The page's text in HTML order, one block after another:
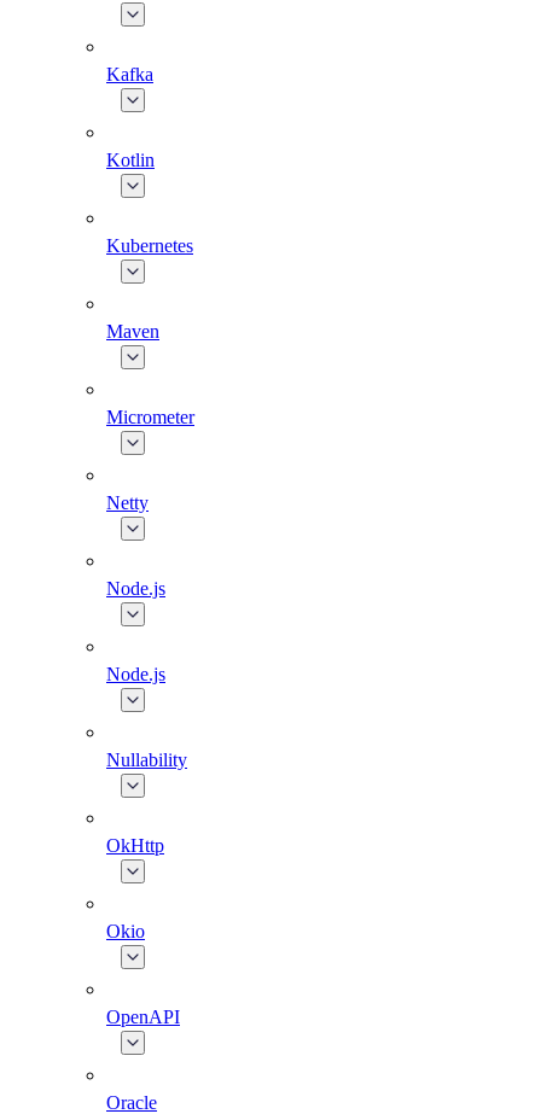
Kafka
Kotlin
Kubernetes
Maven
Micrometer
Netty
Node.js
Node.js
Nullability
OkHttp
Okio
OpenAPI
Oracle